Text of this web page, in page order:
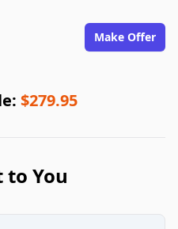
Make Offer
$279.95
You